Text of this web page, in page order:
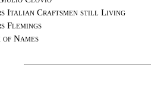
Italian Craftsmen still Living
Flemings
of Names